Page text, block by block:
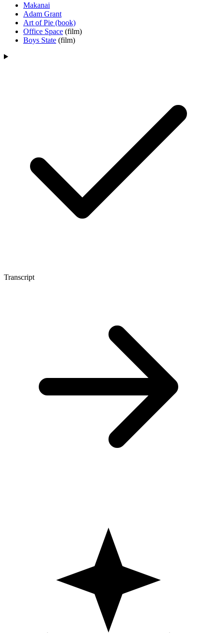
Makanai
Adam Grant
Art of Pie (book)
Office Space (film)
Boys State (film)
Transcript